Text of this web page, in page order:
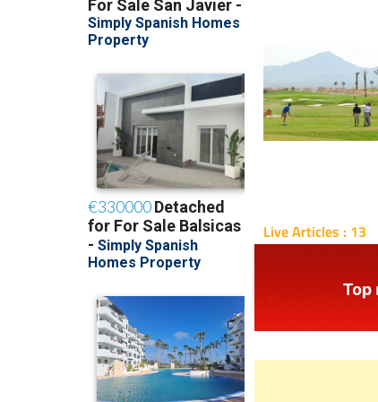
Live Articles : 13